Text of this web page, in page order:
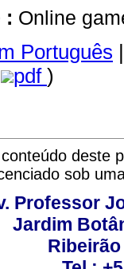
: Online
Português |
pdf )
deste
sob
Professor
Jardim